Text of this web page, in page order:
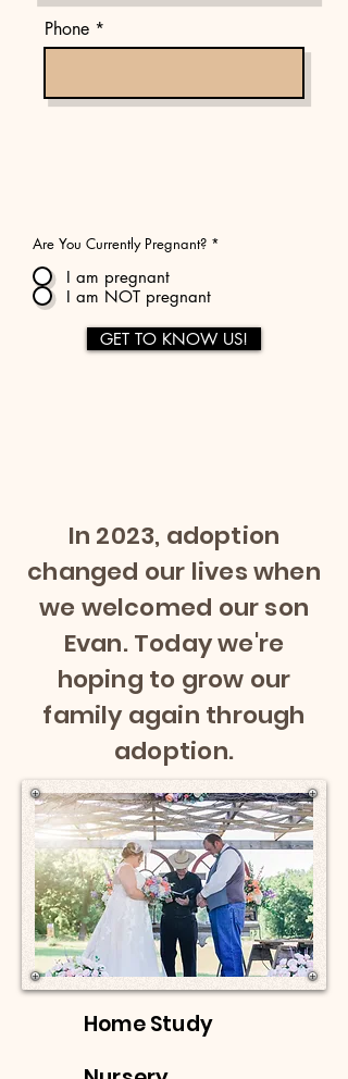
Phone *
Are You Currently Pregnant? *
I am pregnant
I am NOT pregnant
GET TO KNOW US!
In 2023, adoption
changed our lives when
we welcomed our son
Evan. Today we're
hoping to grow our
family again through
adoption.
Home Study